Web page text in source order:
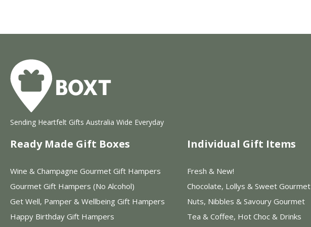
Sending Heartfelt Gifts Australia Wide Everyday
Ready Made Gift Boxes
Wine & Champagne Gourmet Gift Hampers
Gourmet Gift Hampers (No Alcohol)
Get Well, Pamper & Wellbeing Gift Hampers
Happy Birthday Gift Hampers
Individual Gift Items
Fresh & New!
Chocolate, Lollys & Sweet Gourmet
Nuts, Nibbles & Savoury Gourmet
Tea & Coffee, Hot Choc & Drinks